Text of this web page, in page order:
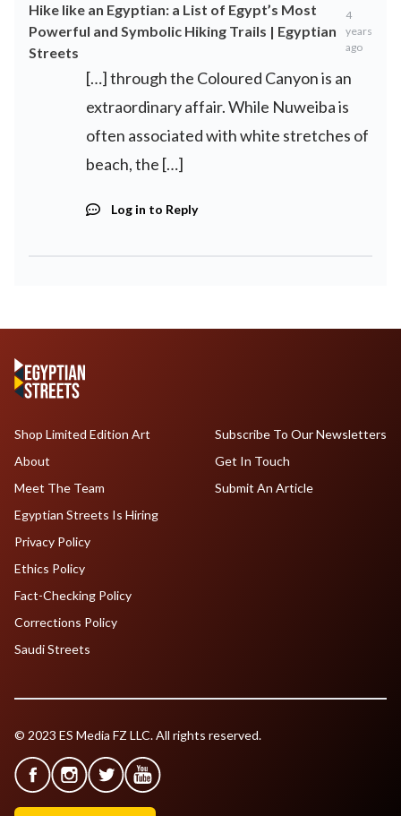
Hike like an Egyptian: a List of Egypt’s Most
Powerful and Symbolic Hiking Trails | Egyptian
Streets
4
years
ago
[…] through the Coloured Canyon is an
extraordinary affair. While Nuweiba is
often associated with white stretches of
beach, the […]
Log in to Reply
Shop Limited Edition Art
About
Meet The Team
Egyptian Streets Is Hiring
Subscribe To Our Newsletters
Get In Touch
Submit An Article
Privacy Policy
Ethics Policy
Fact-Checking Policy
Corrections Policy
Saudi Streets
© 2023 ES Media FZ LLC. All rights reserved.